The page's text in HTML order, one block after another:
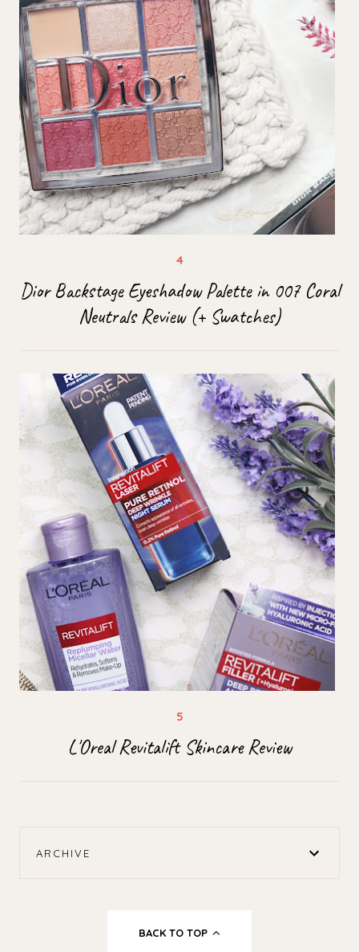
Dior Backstage Eyeshadow Palette in 007 Coral
Neutrals Review (+ Swatches)
L'Oreal Revitalift Skincare Review
ARCHIVE
BACK TO TOP